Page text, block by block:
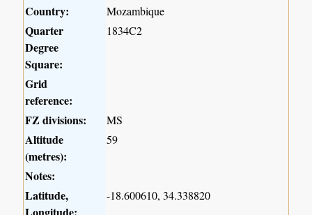
Country: Mozambique
Quarter
Degree
Square:
1834C2
Grid
reference:
FZ divisions:
MS
Altitude
(metres):
59
Notes:
Latitude,
Longitude:
-18.600610, 34.338820